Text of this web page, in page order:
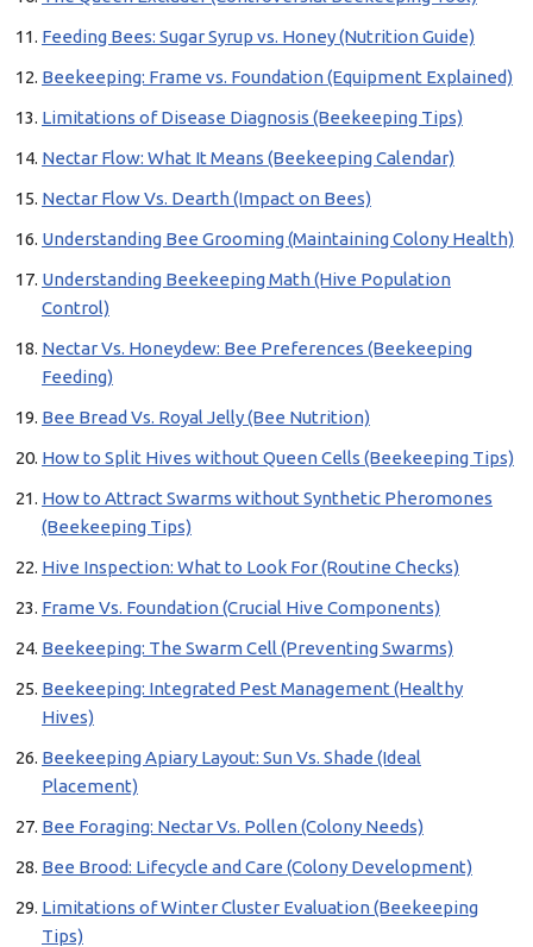
Feeding Bees: Sugar Syrup vs. Honey (Nutrition Guide)
Beekeeping: Frame vs. Foundation (Equipment Explained)
Limitations of Disease Diagnosis (Beekeeping Tips)
Nectar Flow: What It Means (Beekeeping Calendar)
Nectar Flow Vs. Dearth (Impact on Bees)
Understanding Bee Grooming (Maintaining Colony Health)
Understanding Beekeeping Math (Hive Population
Control)
Nectar Vs. Honeydew: Bee Preferences (Beekeeping
Feeding)
Bee Bread Vs. Royal Jelly (Bee Nutrition)
How to Split Hives without Queen Cells (Beekeeping Tips)
How to Attract Swarms without Synthetic Pheromones
(Beekeeping Tips)
Hive Inspection: What to Look For (Routine Checks)
Frame Vs. Foundation (Crucial Hive Components)
Beekeeping: The Swarm Cell (Preventing Swarms)
Beekeeping: Integrated Pest Management (Healthy
Hives)
Beekeeping Apiary Layout: Sun Vs. Shade (Ideal
Placement)
Bee Foraging: Nectar Vs. Pollen (Colony Needs)
Bee Brood: Lifecycle and Care (Colony Development)
Limitations of Winter Cluster Evaluation (Beekeeping
Tips)